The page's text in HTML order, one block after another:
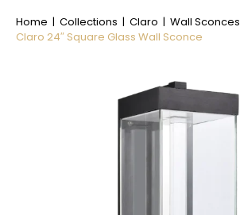
Home | Collections | Claro | Wall Sconces
Claro 24″ Square Glass Wall Sconce